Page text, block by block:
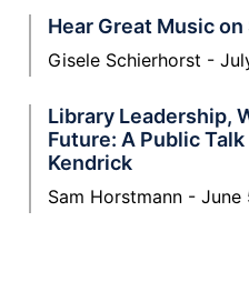
Hear Great Music on
Gisele Schierhorst
Library Leadership,
Future: A Public
Kendrick
Sam Horstmann June